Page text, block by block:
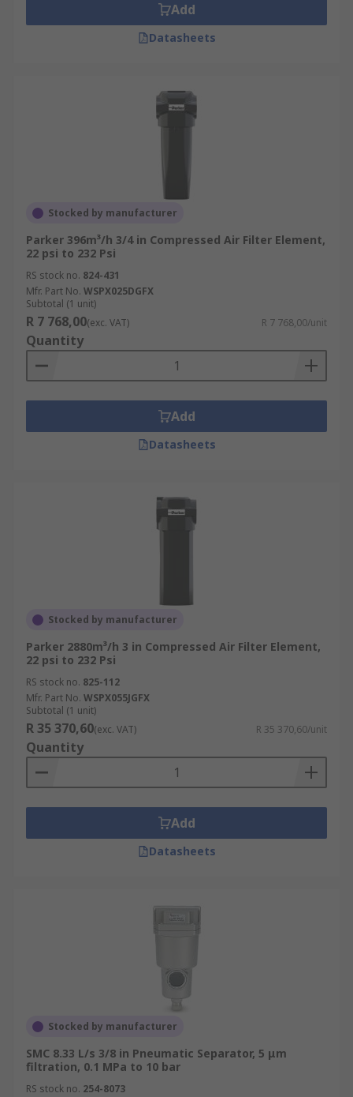
Add
Datasheets
Stocked by manufacturer
Parker 396m³/h 3/4 in Compressed Air Filter Element,
22 psi to 232 Psi
RS stock no. 824-431
Mfr. Part No. WSPX025DGFX
Subtotal (1 unit)
R 7 768,00(exc. VAT) R 7 768,00/unit
Quantity
Add
Datasheets
Stocked by manufacturer
Parker 2880m³/h 3 in Compressed Air Filter Element,
22 psi to 232 Psi
RS stock no. 825-112
Mfr. Part No. WSPX055JGFX
Subtotal (1 unit)
R 35 370,60(exc. VAT) R 35 370,60/unit
Quantity
Add
Datasheets
Stocked by manufacturer
SMC 8.33 L/s 3/8 in Pneumatic Separator, 5 μm
filtration, 0.1 MPa to 10 bar
RS stock no. 254-8073